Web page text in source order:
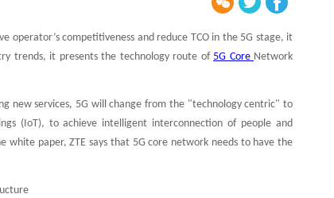
operator’s competitiveness and reduce TCO in the 5G stage, it
trends, it presents the technology route of 5G Core Network
new services, 5G will change from the "technology centric" to
(IoT), to achieve intelligent interconnection of people and
white paper, ZTE says that 5G core network needs to have the